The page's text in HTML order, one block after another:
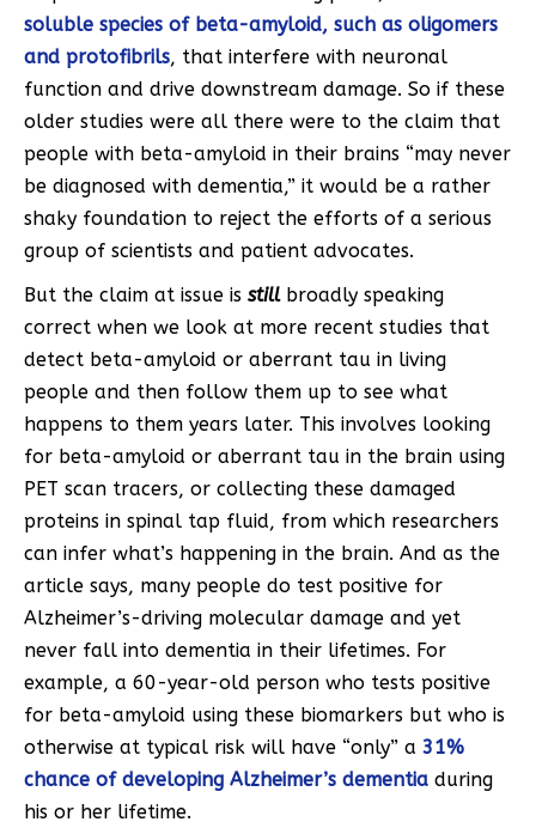
soluble species of beta-amyloid, such as oligomers
and protofibrils, that interfere with neuronal
function and drive downstream damage. So if these
older studies were all there were to the claim that
people with beta-amyloid in their brains “may never
be diagnosed with dementia,” it would be a rather
shaky foundation to reject the efforts of a serious
group of scientists and patient advocates.
But the claim at issue is stillbroadly speaking
correct when we look at more recent studies that
detect beta-amyloid or aberrant tau in living
people and then follow them up to see what
happens to them years later. This involves looking
for beta-amyloid or aberrant tau in the brain using
PET scan tracers, or collecting these damaged
proteins in spinal tap fluid, from which researchers
can infer what’s happening in the brain. And as the
article says, many people do test positive for
Alzheimer’s-driving molecular damage and yet
never fall into dementia in their lifetimes. For
example, a 60-year-old person who tests positive
for beta-amyloid using these biomarkers but who is
otherwise at typical risk will have “only” a 31%
chance of developing Alzheimer’s dementia during
his or her lifetime.